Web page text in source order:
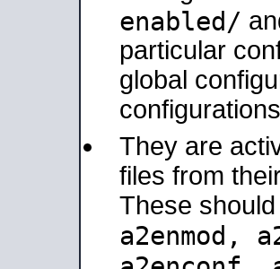
enabled/
particular
global
They are
files from
These
a2enmod,